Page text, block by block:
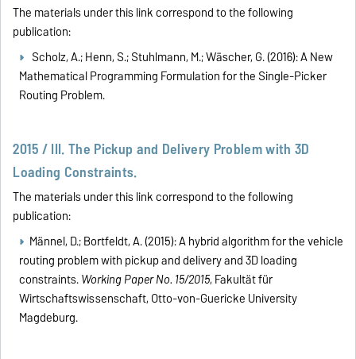
The materials under this link correspond to the following
publication:
Scholz, A.; Henn, S.; Stuhlmann, M.; Wäscher, G. (2016):A New
Mathematical Programming Formulation for the Single-Picker
Routing Problem.
2015 / III. The Pickup and Delivery Problem with 3D
Loading Constraints.
The materials under this link correspond to the following
publication:
Männel, D.; Bortfeldt, A. (2015): A hybrid algorithm for the vehicle
routing problem with pickup and delivery and 3D loading
constraints.Working Paper No. 15/2015, Fakultät für
Wirtschaftswissenschaft, Otto-von-Guericke University
Magdeburg.